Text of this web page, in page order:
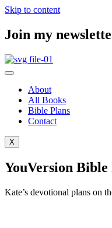
Skip to content
Join my
About
All Books
Bible Plans
Contact
X
YouVersion Bible
Kate’s devotional plans on